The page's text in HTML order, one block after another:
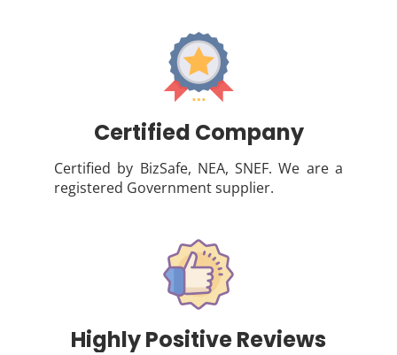
Certified Company
Certified by BizSafe, NEA, SNEF. We are a
registered Government supplier.
Highly Positive Reviews